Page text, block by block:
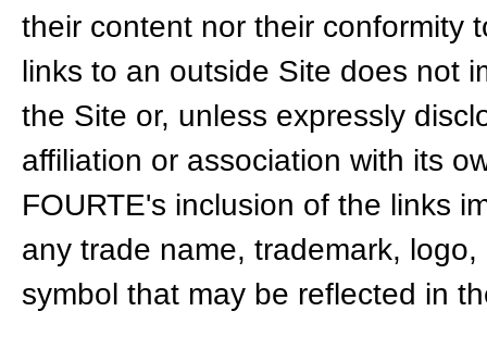
their content nor their conformity
links to an outside Site does not
the Site or, unless expressly
affiliation or association with its
FOURTE's inclusion of the links
any trade name, trademark,
symbol that may be reflected in